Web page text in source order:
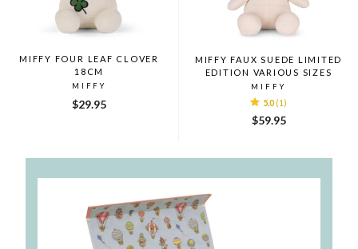
MIFFY FOUR LEAF CLOVER
18CM
MIFFY
$29.95
MIFFY FAUX SUEDE LIMITED
EDITION VARIOUS SIZES
MIFFY
5.0 (1)
$59.95